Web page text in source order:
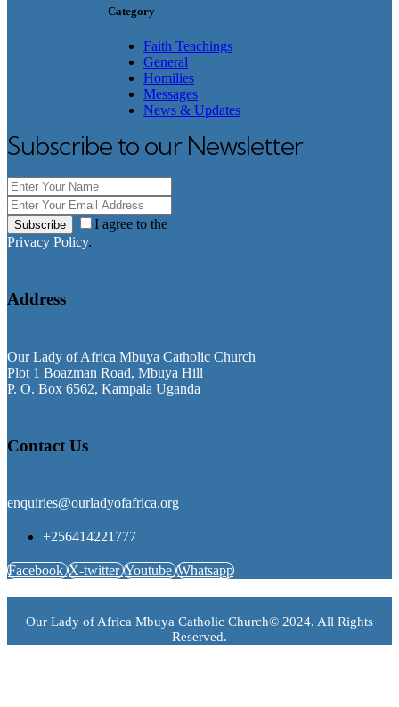
Category
Faith Teachings
General
Homilies
Messages
News & Updates
Subscribe to our Newsletter
Subscribe
I agree to the
Privacy Policy.
Address
Our Lady of Africa Mbuya Catholic Church
Plot 1 Boazman Road, Mbuya Hill
P. O. Box 6562, Kampala Uganda
Contact Us
enquiries@ourladyofafrica.org
+256414221777
Facebook X-twitter Youtube Whatsapp
Our Lady of Africa Mbuya Catholic Church© 2024. All Rights
Reserved.